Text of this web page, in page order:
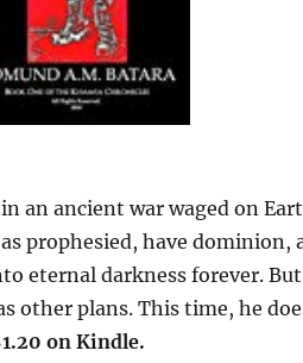
an ancient war waged on
prophesied, have dominion,
eternal darkness forever.
other plans. This time, he
on Kindle.